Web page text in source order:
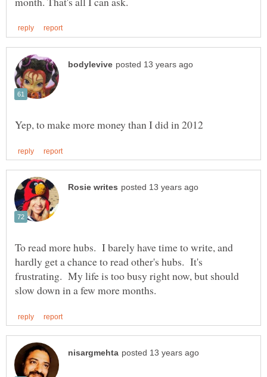
To read more hubs. I barely have time to write, and
hardly get a chance to read other's hubs. It's
frustrating. My life is too busy right now, but should